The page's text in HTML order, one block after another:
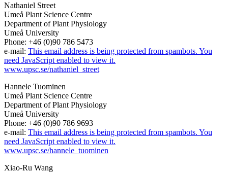
Nathaniel Street
Umeå Plant Science Centre
Department of Plant Physiology
Umeå University
Phone: +46 (0)90 786 5473
e-mail: This email address is being protected from spambots. You
need JavaScript enabled to view it.
www.upsc.se/nathaniel_street
Hannele Tuominen
Umeå Plant Science Centre
Department of Plant Physiology
Umeå University
Phone: +46 (0)90 786 9693
e-mail: This email address is being protected from spambots. You
need JavaScript enabled to view it.
www.upsc.se/hannele_tuominen
Xiao-Ru Wang